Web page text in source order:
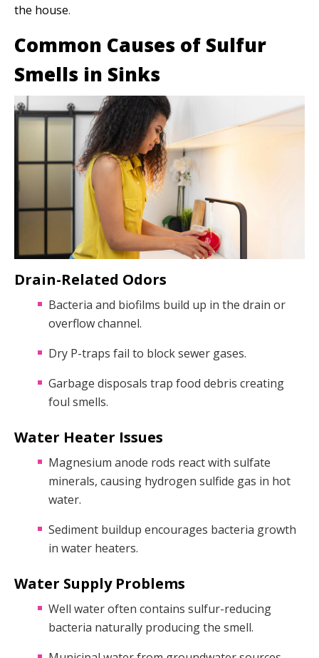
the house.
Common Causes of Sulfur
Smells in Sinks
Drain-Related Odors
Bacteria and biofilms build up in the drain or
overflow channel.
Dry P-traps fail to block sewer gases.
Garbage disposals trap food debris creating
foul smells.
Water Heater Issues
Magnesium anode rods react with sulfate
minerals, causing hydrogen sulfide gas in hot
water.
Sediment buildup encourages bacteria growth
in water heaters.
Water Supply Problems
Well water often contains sulfur-reducing
bacteria naturally producing the smell.